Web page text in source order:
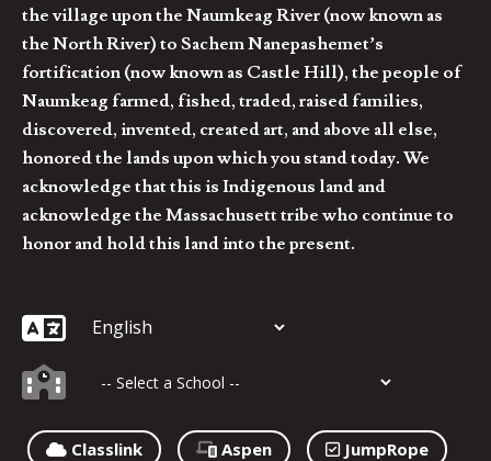
the village upon the Naumkeag River (now known as
the North River) to Sachem Nanepashemet’s
fortification (now known as Castle Hill), the people of
Naumkeag farmed, fished, traded, raised families,
discovered, invented, created art, and above all else,
honored the lands upon which you stand today. We
acknowledge that this is Indigenous land and
acknowledge the Massachusett tribe who continue to
honor and hold this land into the present.
Classlink Aspen JumpRope